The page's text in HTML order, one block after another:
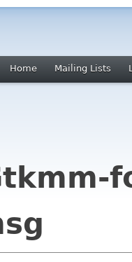
Home Mailing Lists